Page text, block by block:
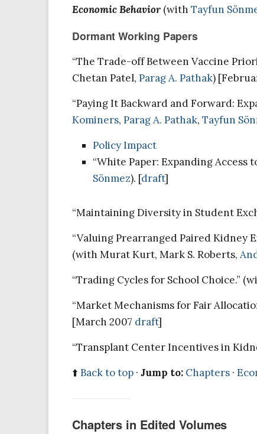
Economic Behavior (with Tayfun
Dormant Working Papers
“The Trade-off Between Vaccine
Chetan Patel, Parag A. Pathak)
“Paying It Backward and Forward:
Kominers, Parag A. Pathak, Tayfun
Policy Impact
“White Paper: Expanding Access
Sönmez). [draft]
“Maintaining Diversity in Student
“Valuing Prearranged Paired Kidney
(with Murat Kurt, Mark S. Roberts,
“Trading Cycles for School Choice.”
“Market Mechanisms for Fair
[March 2007 draft]
“Transplant Center Incentives in
⬆️ Back to top · Jump to: Chapters ·
Chapters in Edited Volumes